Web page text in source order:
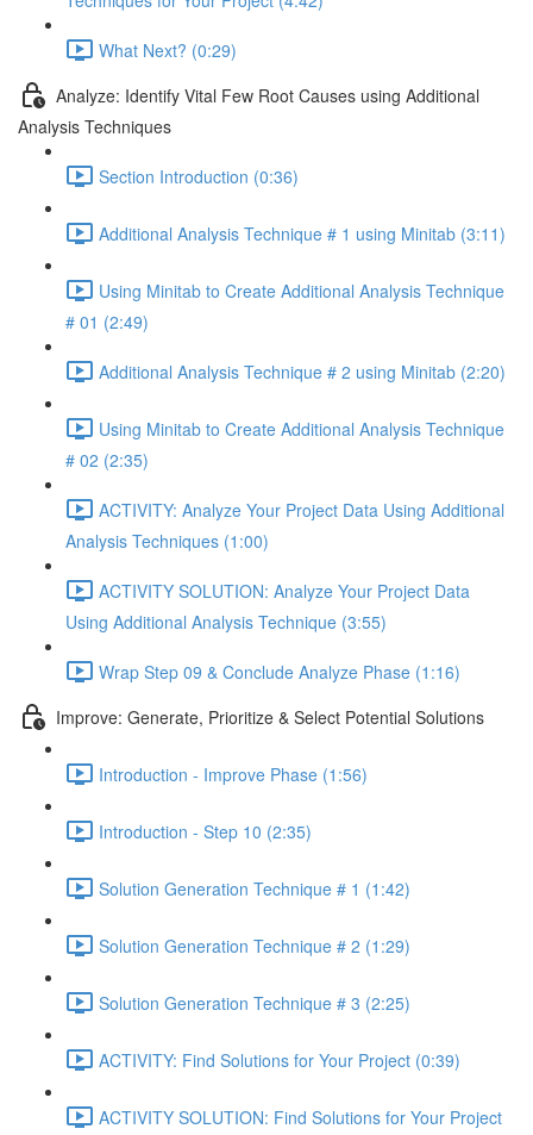
What Next? (0:29)
Analyze: Identify Vital Few Root Causes using Additional
Analysis Techniques
Section Introduction (0:36)
Additional Analysis Technique # 1 using Minitab (3:11)
Using Minitab to Create Additional Analysis Technique
# 01 (2:49)
Additional Analysis Technique # 2 using Minitab (2:20)
Using Minitab to Create Additional Analysis Technique
# 02 (2:35)
ACTIVITY: Analyze Your Project Data Using Additional
Analysis Techniques (1:00)
ACTIVITY SOLUTION: Analyze Your Project Data
Using Additional Analysis Technique (3:55)
Wrap Step 09 & Conclude Analyze Phase (1:16)
Improve: Generate, Prioritize & Select Potential Solutions
Introduction - Improve Phase (1:56)
Introduction - Step 10 (2:35)
Solution Generation Technique # 1 (1:42)
Solution Generation Technique # 2 (1:29)
Solution Generation Technique # 3 (2:25)
ACTIVITY: Find Solutions for Your Project (0:39)
ACTIVITY SOLUTION: Find Solutions for Your Project